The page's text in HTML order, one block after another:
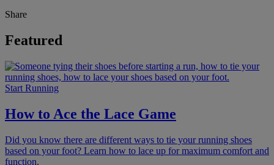
Share
Featured
Start Running
How to Ace the Lace Game
Did you know there are different ways to tie your running shoes
based on your foot? Learn how to lace up for maximum comfort and
function.